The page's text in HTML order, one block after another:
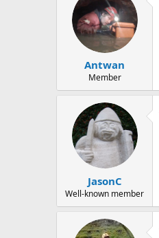
Antwan
Member
JasonC
Well-known member